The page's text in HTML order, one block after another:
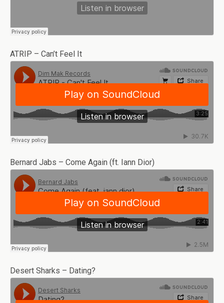
ATRIP – Can’t Feel It
Bernard Jabs – Come Again (ft. Iann Dior)
Desert Sharks – Dating?